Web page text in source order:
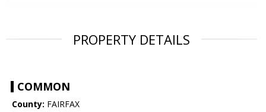
PROPERTY DETAILS
COMMON
County: FAIRFAX